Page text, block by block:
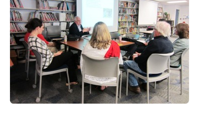
Visiting Positions
Editorial Review Boards, Boards, Panels
Conference and Seminar organization
Media
Contact